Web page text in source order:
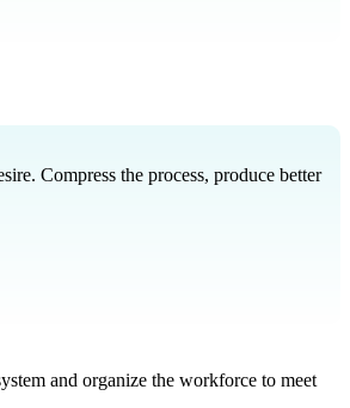
Compress the process, produce better
and organize the workforce to meet